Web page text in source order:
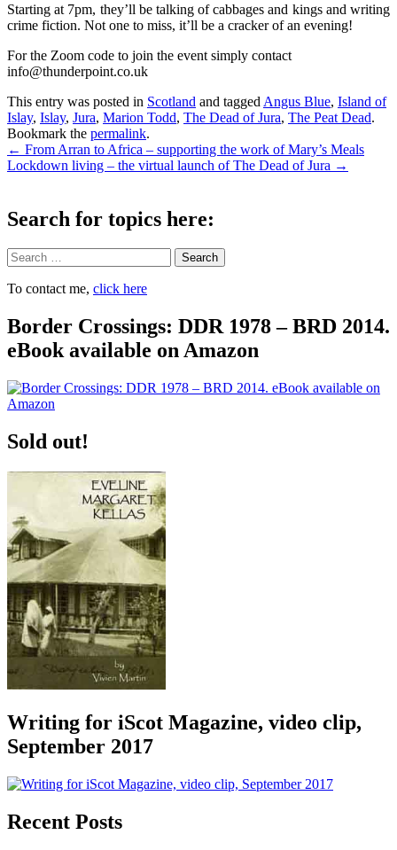
Starting at 7pm, they’ll be talking of cabbages and kings and writing
crime fiction. Not one to miss, it’ll be a cracker of an evening!
For the Zoom code to join the event simply contact
info@thunderpoint.co.uk
This entry was posted in Scotland and tagged Angus Blue, Island of
Islay, Islay, Jura, Marion Todd, The Dead of Jura, The Peat Dead.
Bookmark the permalink.
Post
navigation
← From Arran to Africa – supporting the work of Mary’s Meals
Lockdown living – the virtual launch of The Dead of Jura →
Search for topics here:
Search
To contact me, click here
Border Crossings: DDR 1978 – BRD 2014.
eBook available on Amazon
Sold out!
Writing for iScot Magazine, video clip,
September 2017
Recent Posts